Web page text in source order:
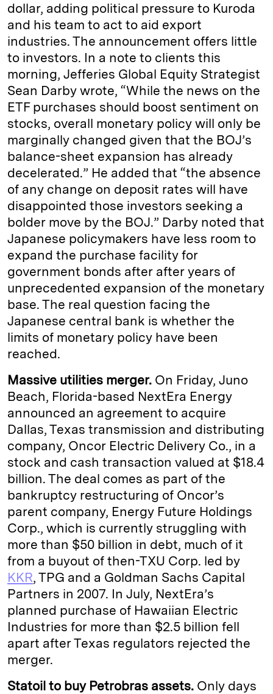
dollar, adding political pressure to Kuroda
and his team to act to aid export
industries. The announcement offers little
to investors. In a note to clients this
morning, Jefferies Global Equity Strategist
Sean Darby wrote, “While the news on the
ETF purchases should boost sentiment on
stocks, overall monetary policy will only be
marginally changed given that the BOJ’s
balance-sheet expansion has already
decelerated.” He added that “the absence
of any change on deposit rates will have
disappointed those investors seeking a
bolder move by the BOJ.” Darby noted that
Japanese policymakers have less room to
expand the purchase facility for
government bonds after after years of
unprecedented expansion of the monetary
base. The real question facing the
Japanese central bank is whether the
limits of monetary policy have been
reached.
Massive utilities merger. On Friday, Juno
Beach, Florida-based NextEra Energy
announced an agreement to acquire
Dallas, Texas transmission and distributing
company, Oncor Electric Delivery Co., in a
stock and cash transaction valued at $18.4
billion. The deal comes as part of the
bankruptcy restructuring of Oncor’s
parent company, Energy Future Holdings
Corp., which is currently struggling with
more than $50 billion in debt, much of it
from a buyout of then-TXU Corp. led by
KKR, TPG and a Goldman Sachs Capital
Partners in 2007. In July, NextEra’s
planned purchase of Hawaiian Electric
Industries for more than $2.5 billion fell
apart after Texas regulators rejected the
merger.
Statoil to buy Petrobras assets. Only days